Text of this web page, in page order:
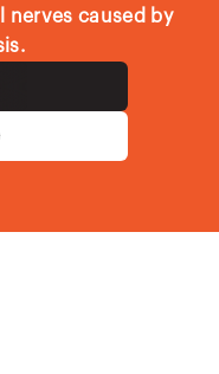
nerves caused by